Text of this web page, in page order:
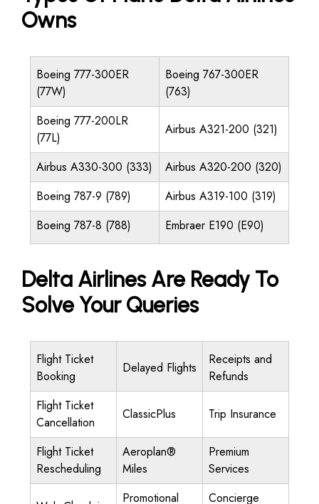
Owns
Boeing 777-300ER
(77W)
Boeing 767-300ER
(763)
Boeing 777-200LR
(77L)
Airbus A321-200 (321)
Airbus A330-300 (333)
Airbus A320-200 (320)
Boeing 787-9 (789)
Airbus A319-100 (319)
Boeing 787-8 (788)
Embraer E190 (E90)
Delta Airlines Are Ready To
Solve Your Queries
Flight Ticket
Booking
Delayed Flights
Receipts and
Refunds
Flight Ticket
Cancellation
ClassicPlus Trip Insurance
Flight Ticket
Rescheduling
Aeroplan®
Miles
Premium
Services
Promotional
Concierge